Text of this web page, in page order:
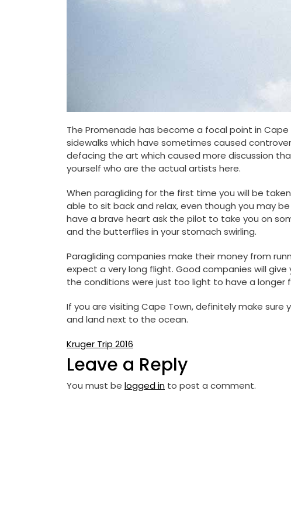
The Promenade has become a focal point in
sidewalks which have sometimes caused
defacing the art which caused more discussion
yourself who are the actual artists here.
When paragliding for the first time you will be
able to sit back and relax, even though you may
have a brave heart ask the pilot to take you on
and the butterflies in your stomach swirling.
Paragliding companies make their money from
expect a very long flight. Good companies will
the conditions were just too light to have a longer
If you are visiting Cape Town, definitely make
and land next to the ocean.
Post
navigation
Kruger Trip 2016
Leave a Reply
You must be logged in to post a comment.